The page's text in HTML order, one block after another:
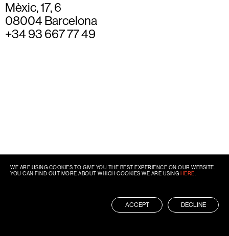
Mèxic, 17, 6
08004 Barcelona
+34 93 667 77 49
WE ARE USING COOKIES TO GIVE YOU THE BEST EXPERIENCE ON OUR WEBSITE.
YOU CAN FIND OUT MORE ABOUT WHICH COOKIES WE ARE USING HERE
ACCEPT DECLINE